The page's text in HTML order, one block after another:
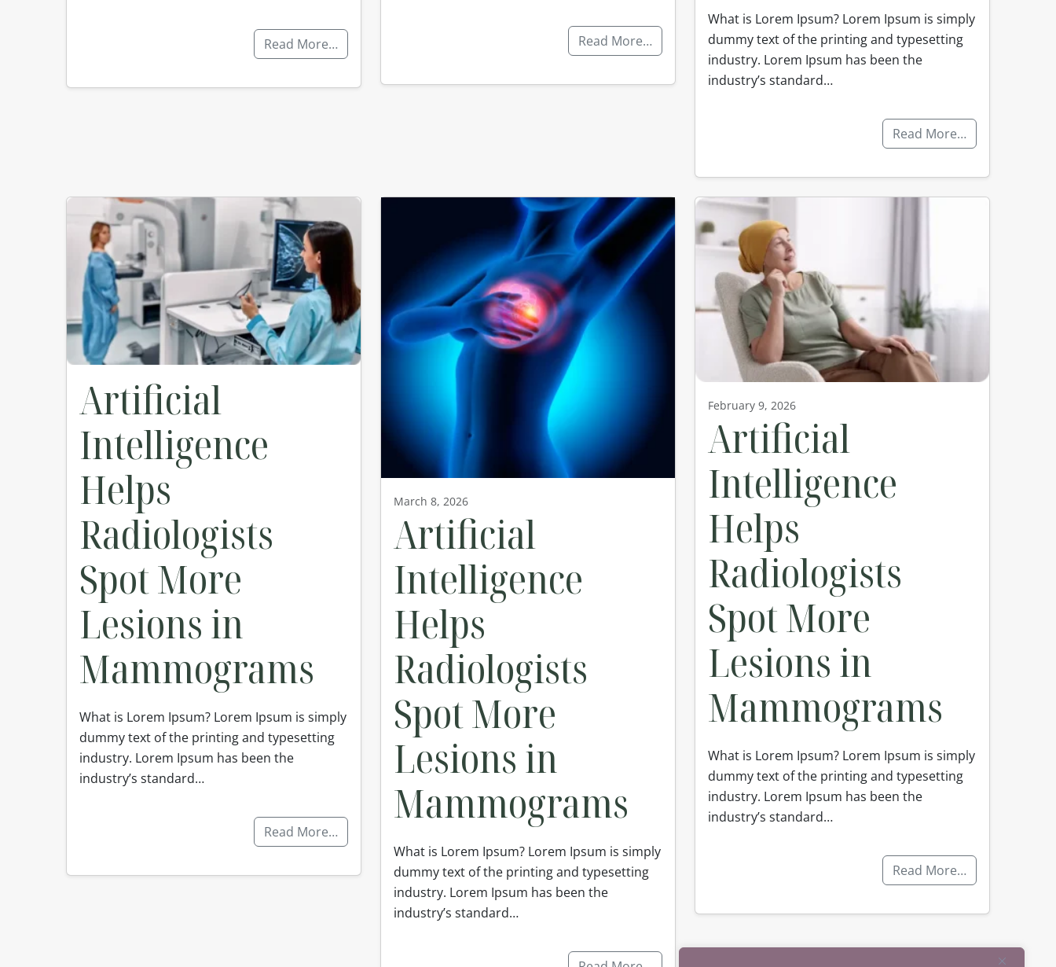
Read More… Read More…
What is Lorem Ipsum? Lorem Ipsum is simply
dummy text of the printing and typesetting
industry. Lorem Ipsum has been the
industry’s standard…
Read More…
Artificial
Intelligence
Helps
Radiologists
Spot More
Lesions in
Mammograms
What is Lorem Ipsum? Lorem Ipsum is simply
dummy text of the printing and typesetting
industry. Lorem Ipsum has been the
industry’s standard…
Read More…
March 8, 2026
Artificial
Intelligence
Helps
Radiologists
Spot More
Lesions in
Mammograms
What is Lorem Ipsum? Lorem Ipsum is simply
dummy text of the printing and typesetting
industry. Lorem Ipsum has been the
industry’s standard…
February 9, 2026
Artificial
Intelligence
Helps
Radiologists
Spot More
Lesions in
Mammograms
What is Lorem Ipsum? Lorem Ipsum is simply
dummy text of the printing and typesetting
industry. Lorem Ipsum has been the
industry’s standard…
Read More…